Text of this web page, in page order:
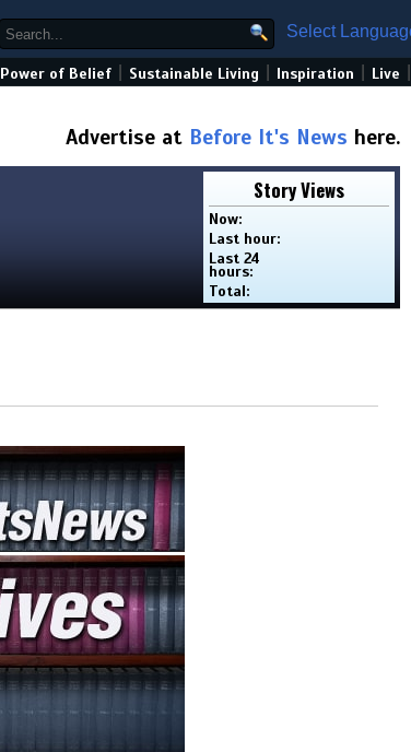
Select
Power of Belief Sustainable Living Inspiration Live
Advertise at Before It's News here.
Story Views
Now:
Last hour:
Last 24
hours:
Total: